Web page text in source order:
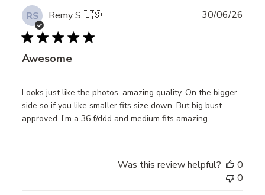
RS Remy S.🇺🇸
Awesome
Looks just like the photos. amazing quality. On the bigger
side so if you like smaller fits size down. But big bust
approved. I’m a 36 f/ddd and medium fits amazing
30/06/26
Was this review helpful?
0
0